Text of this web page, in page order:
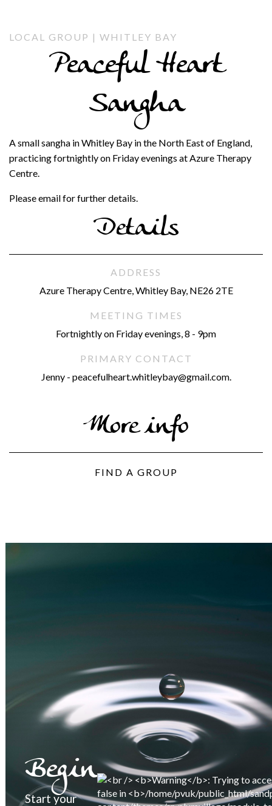
LOCAL GROUP | WHITLEY BAY
Peaceful Heart
Sangha
A small sangha in Whitley Bay in the North East of England,
practicing fortnightly on Friday evenings at Azure Therapy
Centre.
Please email for further details.
Details
ADDRESS
Azure Therapy Centre, Whitley Bay, NE26 2TE
MEETING TIMES
Fortnightly on Friday evenings, 8 - 9pm
PRIMARY CONTACT
Jenny - peacefulheart.whitleybay@gmail.com.
More info
FIND A GROUP
Begin
Start your